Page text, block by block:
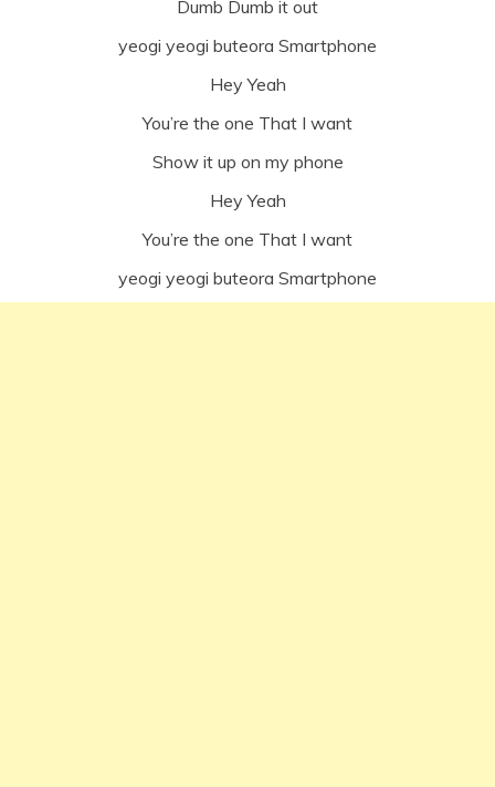
Dumb Dumb it out
yeogi yeogi buteora Smartphone
Hey Yeah
You’re the one That I want
Show it up on my phone
Hey Yeah
You’re the one That I want
yeogi yeogi buteora Smartphone